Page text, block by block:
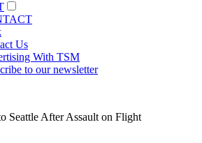
Us
With TSM
to our newsletter